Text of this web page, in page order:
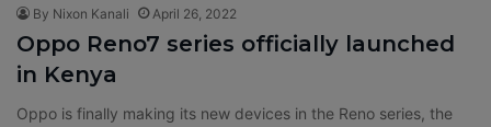
By Nixon Kanali April 26, 2022
Oppo Reno7 series officially launched
in Kenya
Oppo is finally making its new devices in the Reno series, the